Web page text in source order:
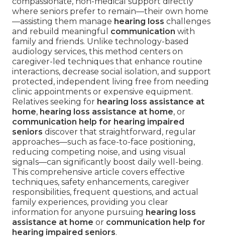
where seniors prefer to remain—their own home
—assisting them manage hearing loss challenges
and rebuild meaningful communication with
family and friends. Unlike technology-based
audiology services, this method centers on
caregiver-led techniques that enhance routine
interactions, decrease social isolation, and support
protected, independent living free from needing
clinic appointments or expensive equipment.
Relatives seeking for hearing loss assistance at
home, hearing loss assistance at home, or
communication help for hearing impaired
seniors discover that straightforward, regular
approaches—such as face-to-face positioning,
reducing competing noise, and using visual
signals—can significantly boost daily well-being.
This comprehensive article covers effective
techniques, safety enhancements, caregiver
responsibilities, frequent questions, and actual
family experiences, providing you clear
information for anyone pursuing hearing loss
assistance at home or communication help for
hearing impaired seniors.